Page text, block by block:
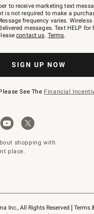
Inc., All Rights Reserved
Terms
to receive marketing text
is not required to make a
frequency varies. Wireless
messages. Text HELP for
contact us. Terms.
SIGN UP NOW
See The Financial